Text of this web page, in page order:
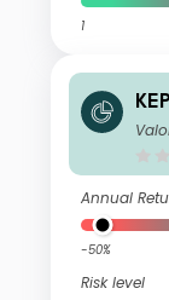
1
Annual
-50%
Risk level